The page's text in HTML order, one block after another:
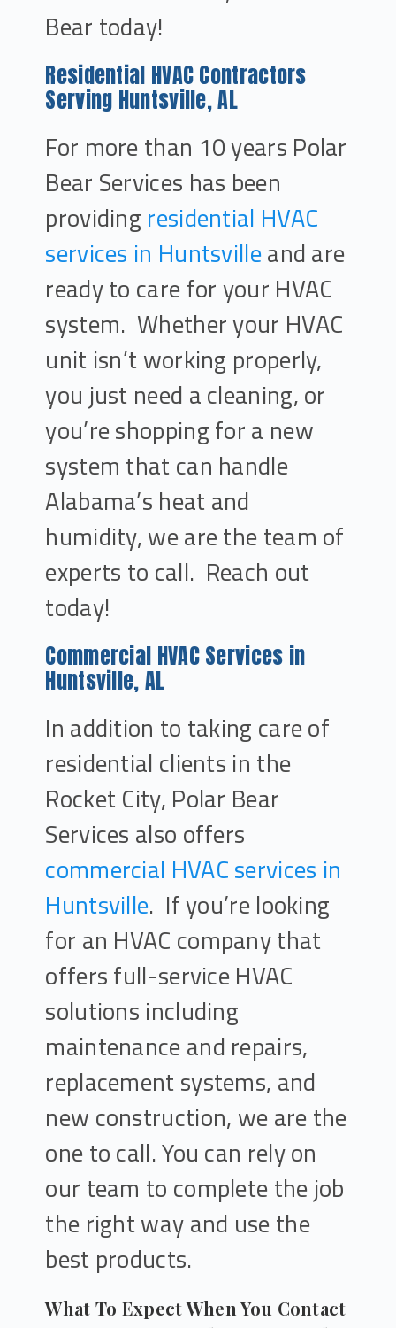
Bear today!
Residential HVAC Contractors
Serving Huntsville, AL
For more than 10 years Polar
Bear Services has been
providingresidential HVAC
services in Huntsvilleand are
ready to care for your HVAC
system. Whether your HVAC
unit isn’t working properly,
you just need a cleaning, or
you’re shopping for a new
system that can handle
Alabama’s heat and
humidity, we are the team of
experts to call. Reach out
today!
Commercial HVAC Services in
Huntsville, AL
In addition to taking care of
residential clients in the
Rocket City, Polar Bear
Services also offers
commercial HVAC services in
Huntsville. If you’re looking
for an HVAC company that
offers full-service HVAC
solutions including
maintenance and repairs,
replacement systems, and
new construction, we are the
one to call. You can rely on
our team to complete the job
the right way and use the
best products.
What To Expect When You Contact